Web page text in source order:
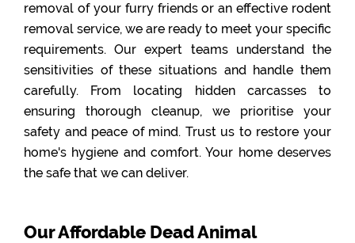
removal of your furry friends or an effective rodent
removal service, we are ready to meet your specific
requirements. Our expert teams understand the
sensitivities of these situations and handle them
carefully. From locating hidden carcasses to
ensuring thorough cleanup, we prioritise your
safety and peace of mind. Trust us to restore your
home's hygiene and comfort. Your home deserves
the safe that we can deliver.
Our Affordable Dead Animal